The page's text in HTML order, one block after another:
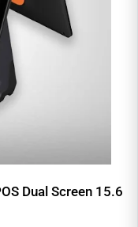
Dual Screen 15.6